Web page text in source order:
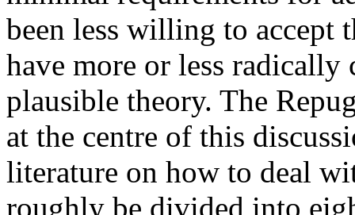
been less willing to accept
have more or less radically
plausible theory. The
at the centre of this
literature on how to deal
roughly be divided into